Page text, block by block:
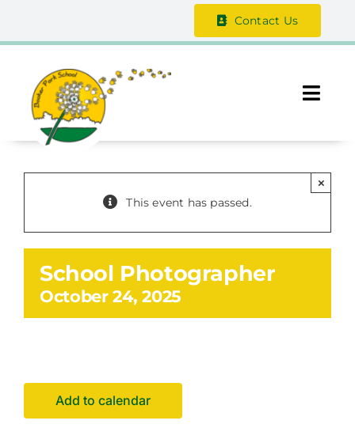
content
Contact Us
The Vale Federation
Safeguarding
This event has passed.
×
School Photographer
October 24, 2025
Add to calendar